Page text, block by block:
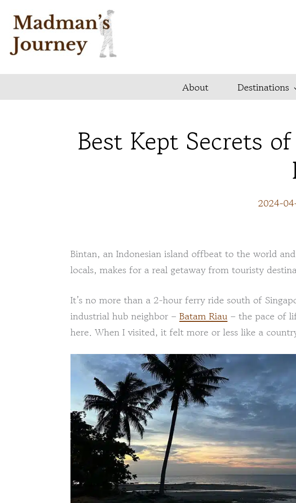
content
About Destinations
Best Kept Secrets
2024-
Bintan, an Indonesian island offbeat to the world
locals, makes for a real getaway from touristy
It’s no more than a 2-hour ferry ride south of
industrial hub neighbor – Batam Riau – the pace of
here. When I visited, it felt more or less like a